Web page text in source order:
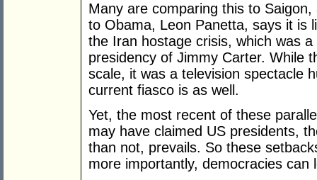
Many are comparing this to
to Obama, Leon Panetta, says it is
the Iran hostage crisis, which was
presidency of Jimmy Carter. While
scale, it was a television spectacle
current fiasco is as well.
Yet, the most recent of these
may have claimed US presidents,
than not, prevails. So these
more importantly, democracies can